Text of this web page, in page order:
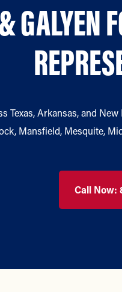
GALYEN
Arkansas, and
Mansfield, Mesquite,
Call Now: